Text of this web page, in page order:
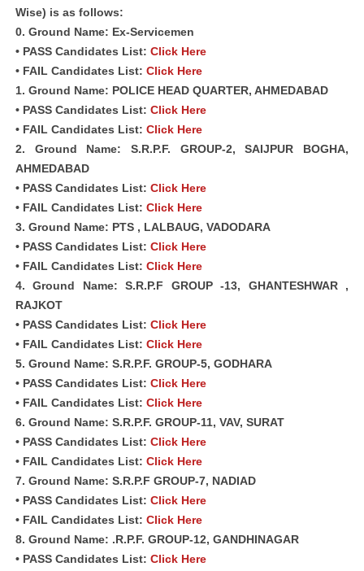
Wise) is as follows:
0. Ground Name: Ex-Servicemen
• PASS Candidates List: Click Here
• FAIL Candidates List: Click Here
1. Ground Name: POLICE HEAD QUARTER, AHMEDABAD
• PASS Candidates List: Click Here
• FAIL Candidates List: Click Here
2. Ground Name: S.R.P.F. GROUP-2, SAIJPUR BOGHA,
AHMEDABAD
• PASS Candidates List: Click Here
• FAIL Candidates List: Click Here
3. Ground Name: PTS , LALBAUG, VADODARA
• PASS Candidates List: Click Here
• FAIL Candidates List: Click Here
4. Ground Name: S.R.P.F GROUP -13, GHANTESHWAR ,
RAJKOT
• PASS Candidates List: Click Here
• FAIL Candidates List: Click Here
5. Ground Name: S.R.P.F. GROUP-5, GODHARA
• PASS Candidates List: Click Here
• FAIL Candidates List: Click Here
6. Ground Name: S.R.P.F. GROUP-11, VAV, SURAT
• PASS Candidates List: Click Here
• FAIL Candidates List: Click Here
7. Ground Name: S.R.P.F GROUP-7, NADIAD
• PASS Candidates List: Click Here
• FAIL Candidates List: Click Here
8. Ground Name: .R.P.F. GROUP-12, GANDHINAGAR
• PASS Candidates List: Click Here